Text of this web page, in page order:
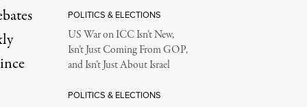
two reactors because seawater was too warm to cool it,
POLITICS & ELECTIONS
US War on ICC Isn’t New,
Isn’t Just Coming From GOP,
and Isn’t Just About Israel
POLITICS & ELECTIONS